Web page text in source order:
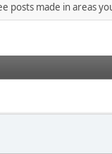
posts made in areas